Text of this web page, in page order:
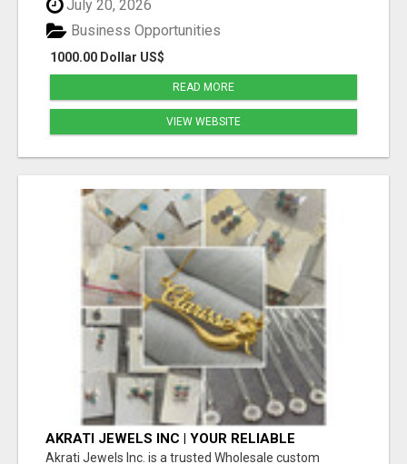
July 20, 2026
1000.00 Dollar US$
Business Opportunities
READ MORE
VIEW WEBSITE
AKRATI JEWELS INC | YOUR RELIABLE
WHOLESALE JEWELRY MANUFACTURING
Akrati Jewels Inc. is a trusted Wholesale custom